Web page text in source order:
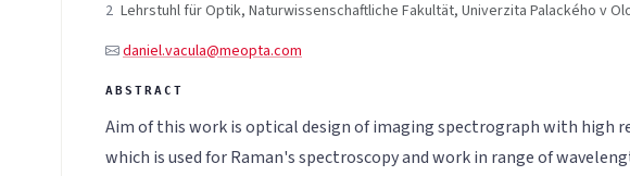
2 Lehrstuhl für Optik, Naturwissenschaftliche Fakultät, Univerzita Palackého v
daniel.vacula@meopta.com
Aim of this work is optical design of imaging spectrograph with high
which is used for Raman's spectroscopy and work in range of